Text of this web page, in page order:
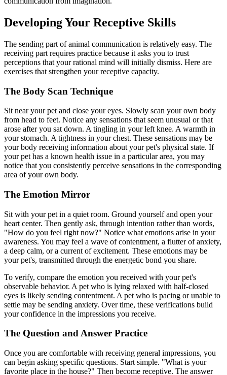
Developing Your Receptive Skills
The sending part of animal communication is relatively easy. The
receiving part requires practice because it asks you to trust
perceptions that your rational mind will initially dismiss. Here are
exercises that strengthen your receptive capacity.
The Body Scan Technique
Sit near your pet and close your eyes. Slowly scan your own body
from head to feet. Notice any sensations that seem unusual or that
arose after you sat down. A tingling in your left knee. A warmth in
your stomach. A tightness in your chest. These sensations may be
your body receiving information about your pet's physical state. If
your pet has a known health issue in a particular area, you may
notice that you consistently perceive sensations in the corresponding
area of your own body.
The Emotion Mirror
Sit with your pet in a quiet room. Ground yourself and open your
heart center. Then gently ask, through intention rather than words,
"How do you feel right now?" Notice what emotions arise in your
awareness. You may feel a wave of contentment, a flutter of anxiety,
a deep calm, or a current of excitement. These emotions may be
your pet's, transmitted through the energetic bond you share.
To verify, compare the emotion you received with your pet's
observable behavior. A pet who is lying relaxed with half-closed
eyes is likely sending contentment. A pet who is pacing or unable to
settle may be sending anxiety. Over time, these verifications build
your confidence in the impressions you receive.
The Question and Answer Practice
Once you are comfortable with receiving general impressions, you
can begin asking specific questions. Start simple. "What is your
favorite place in the house?" Then become receptive. The answer